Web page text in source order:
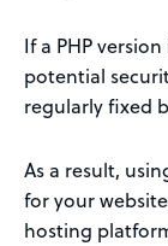
If a PHP
potential
regularly fixed
As a result,
for your
hosting